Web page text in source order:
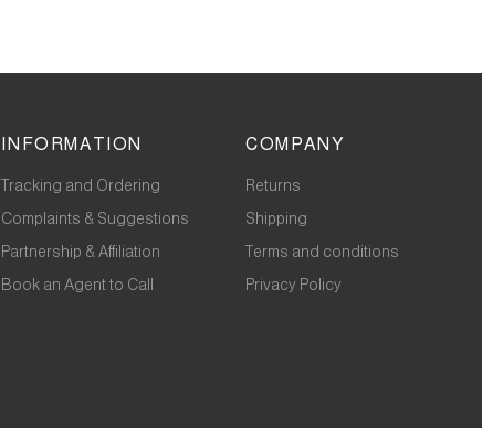
INFORMATION
Tracking and Ordering
Complaints & Suggestions
Partnership & Affiliation
Book an Agent to Call
COMPANY
Returns
Shipping
Terms and conditions
Privacy Policy